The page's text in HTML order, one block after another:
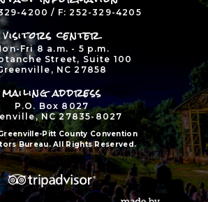
4200 / F: 252-329-4205
visitors center
Fri 8 a.m. - 5 p.m.
Street, Suite 100
NC 27858
mailing address
P.O. Box 8027
NC 27835-8027
Pitt County Convention
Bureau. All Rights Reserved.